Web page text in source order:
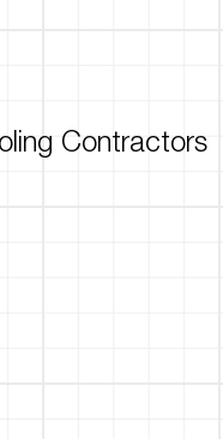
Contractors